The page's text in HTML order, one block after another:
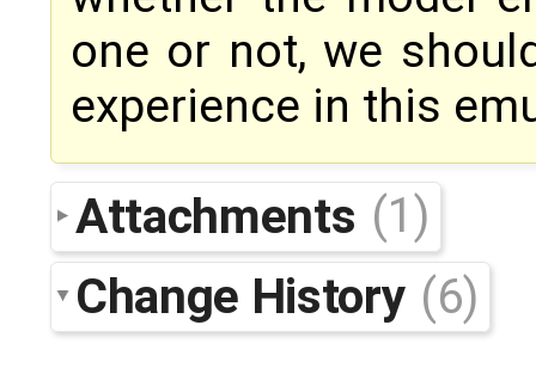
one or not, we
experience in this
Attachments (1)
Change History (6)